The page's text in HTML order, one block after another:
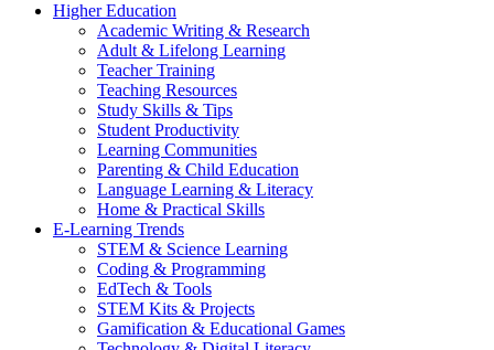
Higher Education
Academic Writing & Research
Adult & Lifelong Learning
Teacher Training
Teaching Resources
Study Skills & Tips
Student Productivity
Learning Communities
Parenting & Child Education
Language Learning & Literacy
Home & Practical Skills
E-Learning Trends
STEM & Science Learning
Coding & Programming
EdTech & Tools
STEM Kits & Projects
Gamification & Educational Games